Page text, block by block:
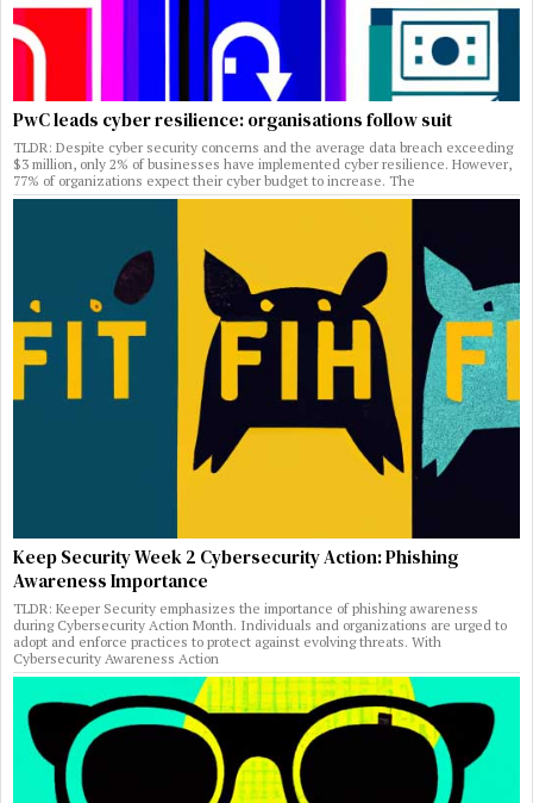
PwC leads cyber resilience: organisations follow suit
TLDR: Despite cyber security concerns and the average data breach exceeding
$3 million, only 2% of businesses have implemented cyber resilience. However,
77% of organizations expect their cyber budget to increase. The
Keep Security Week 2 Cybersecurity Action: Phishing
Awareness Importance
TLDR: Keeper Security emphasizes the importance of phishing awareness
during Cybersecurity Action Month. Individuals and organizations are urged to
adopt and enforce practices to protect against evolving threats. With
Cybersecurity Awareness Action